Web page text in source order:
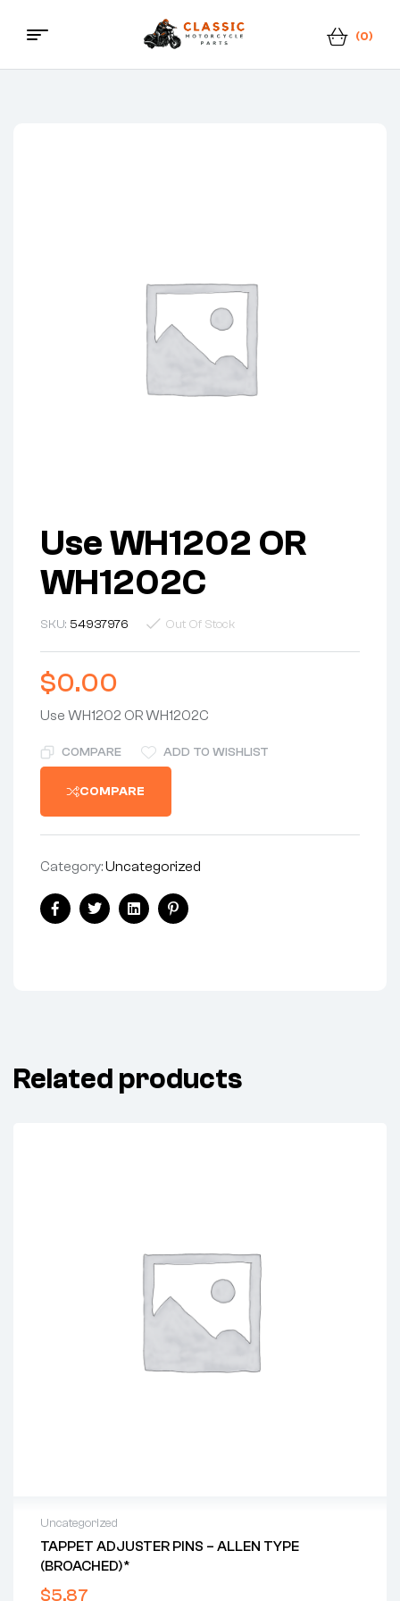
Classic
(0)
Menu
Use WH1202 OR
WH1202C
SKU: 54937976 Out Of Stock
$0.00
Use WH1202 OR WH1202C
COMPARE ADD TO WISHLIST
COMPARE
Category:Uncategorized
Share:
FacebookTwitterLinkedinPinterest
Related products
Uncategorized
TAPPET ADJUSTER PINS – ALLEN TYPE
(BROACHED)*
$5.87